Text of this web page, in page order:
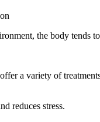
the body tends
a variety of
reduces stress.